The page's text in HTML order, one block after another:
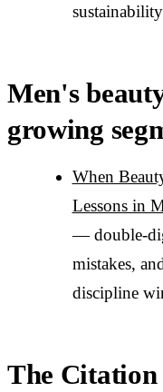
Men's
growing
When
Lessons in
— double-
mistakes,
discipline
The